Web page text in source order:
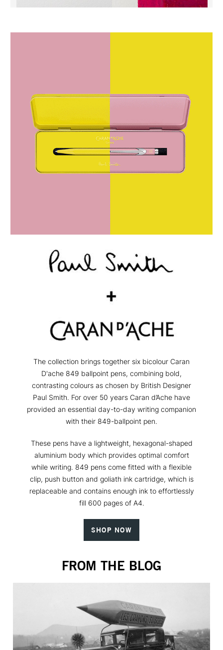
The collection brings together six bicolour Caran
D'ache 849 ballpoint pens, combining bold,
contrasting colours as chosen by British Designer
Paul Smith. For over 50 years Caran d’Ache have
provided an essential day-to-day writing companion
with their 849-ballpoint pen.
These pens have a lightweight, hexagonal-shaped
aluminium body which provides optimal comfort
while writing. 849 pens come fitted with a flexible
clip, push button and goliath ink cartridge, which is
replaceable and contains enough ink to effortlessly
fill 600 pages of A4.
SHOP NOW
FROM THE BLOG